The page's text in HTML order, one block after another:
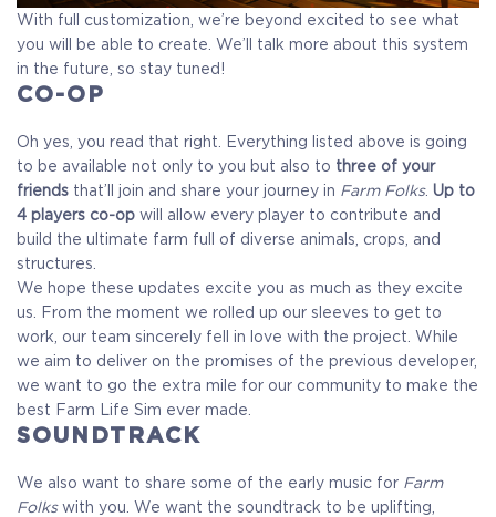
With full customization, we’re beyond excited to see what
you will be able to create. We’ll talk more about this system
in the future, so stay tuned!
CO-OP
Oh yes, you read that right. Everything listed above is going
to be available not only to you but also to three of your
friends that’ll join and share your journey in Farm Folks. Up to
4 players co-op will allow every player to contribute and
build the ultimate farm full of diverse animals, crops, and
structures.
We hope these updates excite you as much as they excite
us. From the moment we rolled up our sleeves to get to
work, our team sincerely fell in love with the project. While
we aim to deliver on the promises of the previous developer,
we want to go the extra mile for our community to make the
best Farm Life Sim ever made.
SOUNDTRACK
We also want to share some of the early music for Farm
Folkswith you. We want the soundtrack to be uplifting,